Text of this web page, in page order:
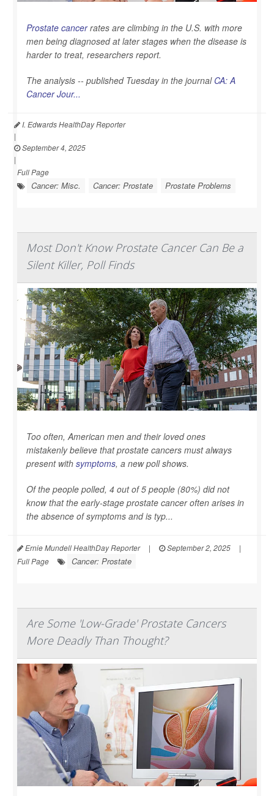
Prostate cancerrates are climbing in the U.S. with more
men being diagnosed at later stages when the disease is
harder to treat, researchers report.
The analysis -- published Tuesday in the journal CA: A
Cancer Jour...
I. Edwards HealthDay Reporter
|
September 4, 2025
|
Full Page
Cancer: Misc. Cancer: Prostate Prostate Problems
Most Don't Know Prostate Cancer Can Be a
Silent Killer, Poll Finds
Too often, American men and their loved ones
mistakenly believe that prostate cancers must always
present with symptoms, a new poll shows.
Of the people polled, 4 out of 5 people (80%) did not
know that the early-stage prostate cancer often arises in
the absence of symptoms and is typ...
Ernie Mundell HealthDay Reporter | September 2, 2025
|
Full Page
Cancer: Prostate
Are Some 'Low-Grade' Prostate Cancers
More Deadly Than Thought?